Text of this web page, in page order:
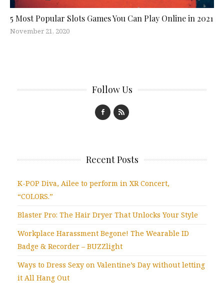
5 Most Popular Slots Games You Can Play Online in 2021
November 21, 2020
Follow Us
Recent Posts
K-POP Diva, Ailee to perform in XR Concert,
“COLORS.”
Blaster Pro: The Hair Dryer That Unlocks Your Style
Workplace Harassment Begone! The Wearable ID
Badge & Recorder – BUZZlight
Ways to Dress Sexy on Valentine’s Day without letting
it All Hang Out